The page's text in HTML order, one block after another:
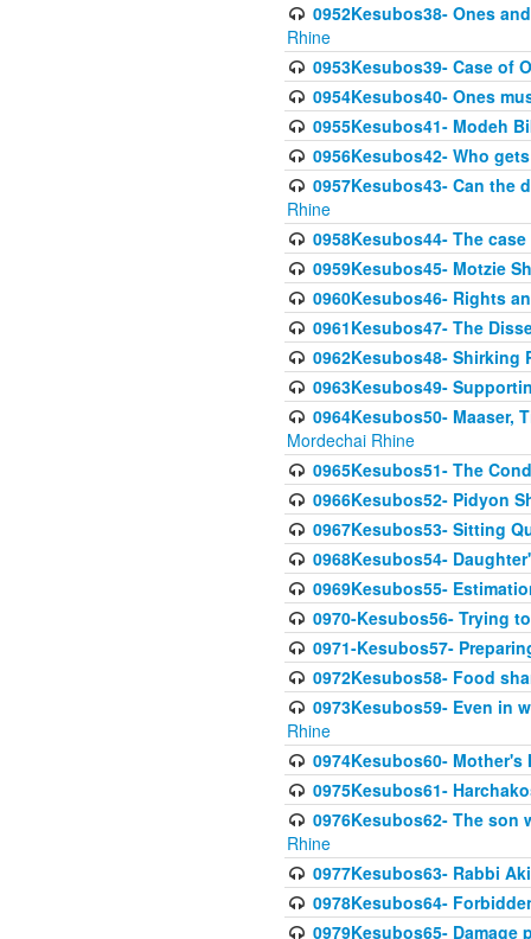
0952Kesubos38- Ones
Rhine
0953Kesubos39- Case of
0954Kesubos40- Ones
0955Kesubos41- Modeh
0956Kesubos42- Who
0957Kesubos43- Can the
Rhine
0958Kesubos44- The
0959Kesubos45- Motzie
0960Kesubos46- Rights
0961Kesubos47- The
0962Kesubos48-
0963Kesubos49-
0964Kesubos50- Maaser,
Mordechai Rhine
0965Kesubos51- The
0966Kesubos52- Pidyon
0967Kesubos53- Sitting
0968Kesubos54-
0969Kesubos55-
0970-Kesubos56- Trying
0971-Kesubos57-
0972Kesubos58- Food
0973Kesubos59- Even in
Rhine
0974Kesubos60-
0975Kesubos61-
0976Kesubos62- The son
Rhine
0977Kesubos63- Rabbi
0978Kesubos64-
0979Kesubos65- Damage